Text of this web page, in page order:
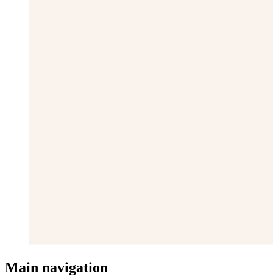
Main navigation